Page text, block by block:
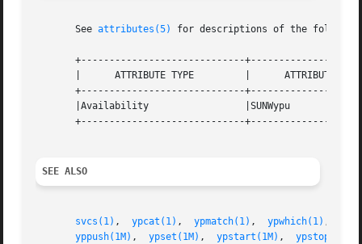
       See
attributes(5) for descriptions of the
+-----------------------------
|      ATTRIBUTE TYPE         |      ATTRIBUTE
+-----------------------------
|Availability                 |SUNWypu
+-----------------------------
SEE ALSO
svcs(1) , ypcat(1) , ypmatch(1) , ypwhich(1) ,
yppush(1M) , ypset(1M) , ypstart(1M) , ypstop(1M)